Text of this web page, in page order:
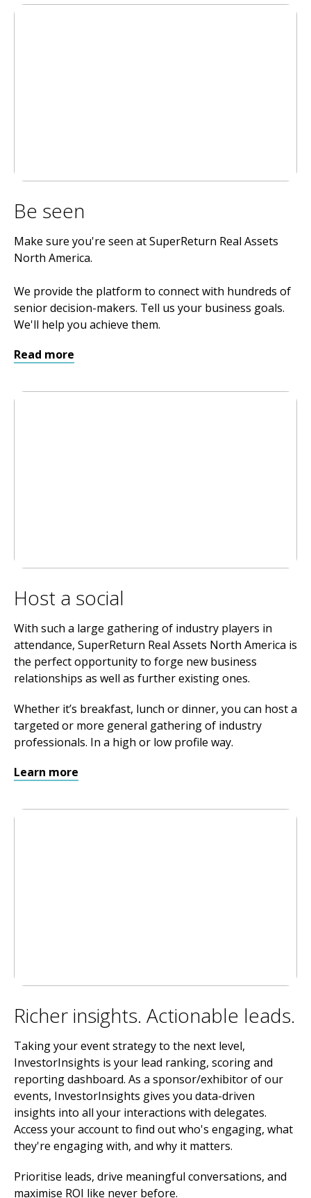
Be seen
Make sure you're seen at SuperReturn Real Assets
North America.
We provide the platform to connect with hundreds of
senior decision-makers. Tell us your business goals.
We'll help you achieve them.
Read more
Host a social
With such a large gathering of industry players in
attendance, SuperReturn Real Assets North America is
the perfect opportunity to forge new business
relationships as well as further existing ones.
Whether it’s breakfast, lunch or dinner, you can host a
targeted or more general gathering of industry
professionals. In a high or low profile way.
Learn more
Richer insights. Actionable leads.
Taking your event strategy to the next level,
InvestorInsights is your lead ranking, scoring and
reporting dashboard. As a sponsor/exhibitor of our
events, InvestorInsights gives you data-driven
insights into all your interactions with delegates.
Access your account to find out who's engaging, what
they're engaging with, and why it matters.
Prioritise leads, drive meaningful conversations, and
maximise ROI like never before.